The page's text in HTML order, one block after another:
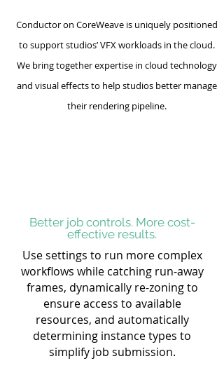
Conductor on CoreWeave is uniquely positioned
to support studios’ VFX workloads in the cloud.
We bring together expertise in cloud technology
and visual effects to help studios better manage
their rendering pipeline.
Better job controls. More cost-
effective results.
Use settings to run more complex
workflows while catching run-away
frames, dynamically re-zoning to
ensure access to available
resources, and automatically
determining instance types to
simplify job submission.